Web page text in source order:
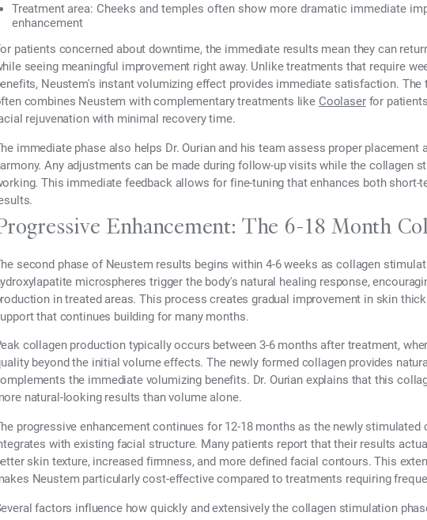
Treatment area: Cheeks and temples often show more dramatic immediate
enhancement
patients concerned about downtime, the immediate results mean they can
seeing meaningful improvement right away. Unlike treatments that require
Neustem's instant volumizing effect provides immediate satisfaction. The
combines Neustem with complementary treatments like Coolaserfor
rejuvenation with minimal recovery time.
immediate phase also helps Dr. Ourian and his team assess proper
Any adjustments can be made during follow-up visits while the collagen
This immediate feedback allows for fine-tuning that enhances both short-
Enhancement: The 6-18 Month
second phase of Neustem results begins within 4-6 weeks as collagen
microspheres trigger the body's natural healing response,
in treated areas. This process creates gradual improvement in skin
that continues building for many months.
collagen production typically occurs between 3-6 months after treatment,
beyond the initial volume effects. The newly formed collagen provides
the immediate volumizing benefits. Dr. Ourian explains that this
natural-looking results than volume alone.
progressive enhancement continues for 12-18 months as the newly stimulated
with existing facial structure. Many patients report that their results
skin texture, increased firmness, and more defined facial contours. This
Neustem particularly cost-effective compared to treatments requiring
factors influence how quickly and extensively the collagen stimulation